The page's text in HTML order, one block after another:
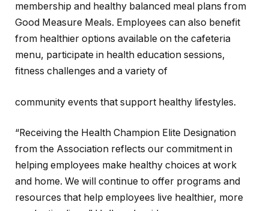
membership and healthy balanced meal plans from
Good Measure Meals. Employees can also benefit
from healthier options available on the cafeteria
menu, participate in health education sessions,
fitness challenges and a variety of
community events that support healthy lifestyles.
“Receiving the Health Champion Elite Designation
from the Association reflects our commitment in
helping employees make healthy choices at work
and home. We will continue to offer programs and
resources that help employees live healthier, more